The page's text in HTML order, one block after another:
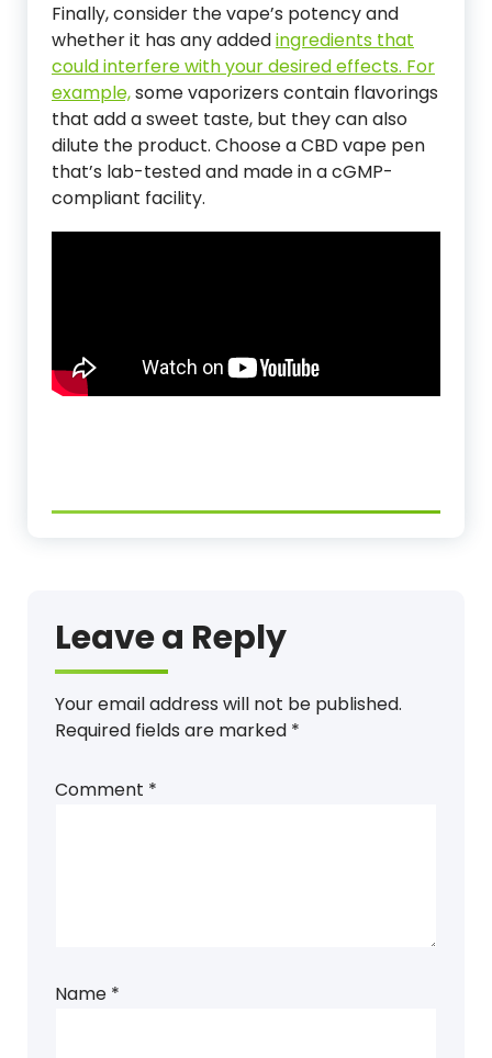
Finally, consider the vape’s potency and
whether it has any addedingredients that
could interfere with your desired effects. For
example,some vaporizers contain flavorings
that add a sweet taste, but they can also
dilute the product. Choose a CBD vape pen
that’s lab-tested and made in a cGMP-
compliant facility.
Leave a Reply
Your email address will not be published.
Required fields are marked *
Comment *
Name *